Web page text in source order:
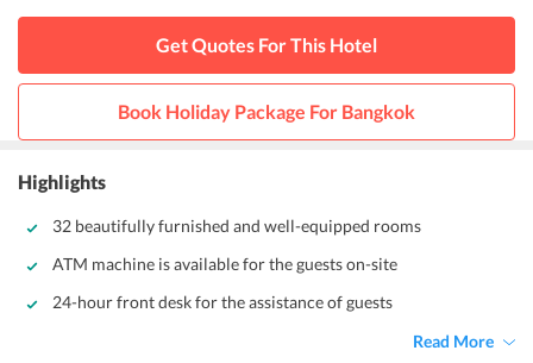
Get Quotes For This Hotel
Book Holiday Package For Bangkok
Highlights
32 beautifully furnished and well-equipped rooms
ATM machine is available for the guests on-site
24-hour front desk for the assistance of guests
Read More